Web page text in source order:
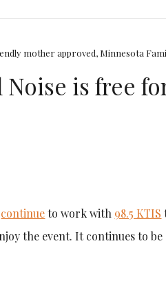
mother approved, Minnesota
Noise is free
continueto work with 98.5 KTIS
the event. It continues to